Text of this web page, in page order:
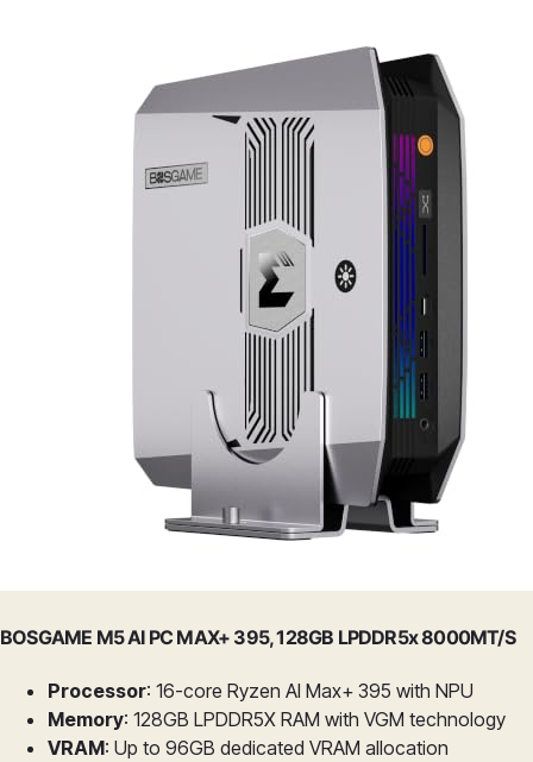
BOSGAME M5 AI PC MAX+ 395, 128GB LPDDR5x 8000MT/S
Processor: 16-core Ryzen AI Max+ 395 with NPU
Memory: 128GB LPDDR5X RAM with VGM technology
VRAM: Up to 96GB dedicated VRAM allocation